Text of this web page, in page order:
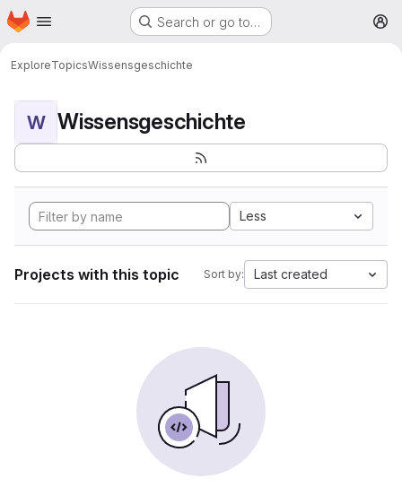
Skip to main content
Homepage Search or go to…
ExploreTopicsWissensgeschichte
W Wissensgeschichte
Less
Projects with this topic Sort by: Last created